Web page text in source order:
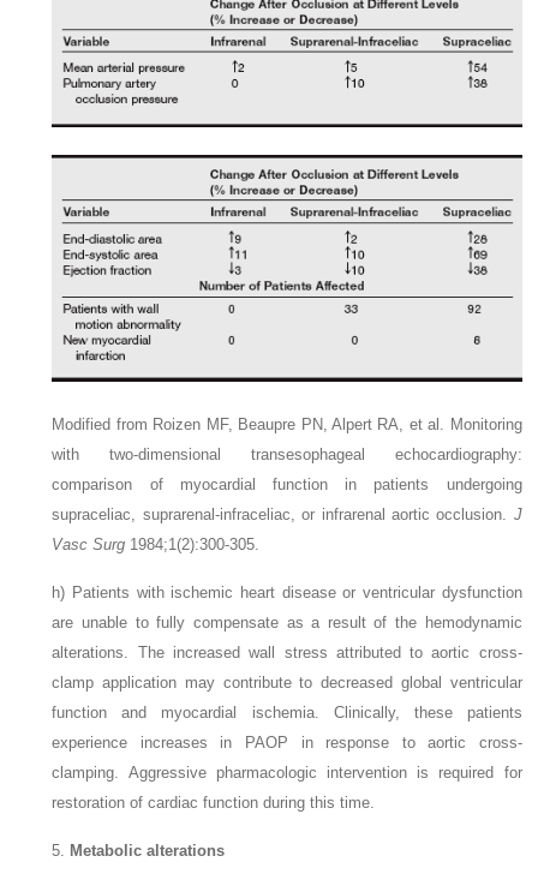
Modified from Roizen MF, Beaupre PN, Alpert RA, et al. Monitoring
with two-dimensional transesophageal echocardiography:
comparison of myocardial function in patients undergoing
supraceliac, suprarenal-infraceliac, or infrarenal aortic occlusion. J
Vasc Surg 1984;1(2):300-305.
h) Patients with ischemic heart disease or ventricular dysfunction
are unable to fully compensate as a result of the hemodynamic
alterations. The increased wall stress attributed to aortic cross-
clamp application may contribute to decreased global ventricular
function and myocardial ischemia. Clinically, these patients
experience increases in PAOP in response to aortic cross-
clamping. Aggressive pharmacologic intervention is required for
restoration of cardiac function during this time.
5. Metabolic alterations